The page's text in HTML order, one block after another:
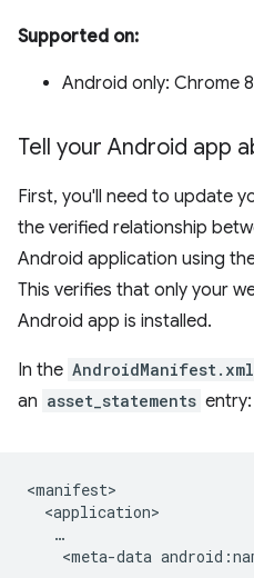
Supported on:
Android only: Chrome
Tell your Android app
First, you'll need to update
the verified relationship
Android application using
This verifies that only your
Android app is installed.
In the AndroidManifest.xml
an asset_statements entry:
<meta-data